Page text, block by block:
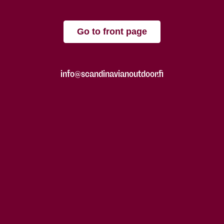
Go to front page
info@scandinavianoutdoor.fi